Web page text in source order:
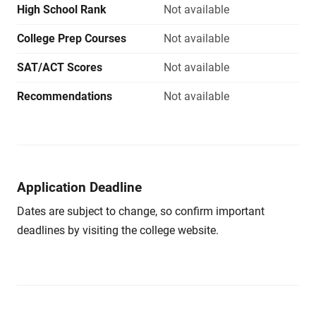
High School Rank Not available
College Prep Courses Not available
SAT/ACT Scores Not available
Recommendations Not available
Application Deadline
Dates are subject to change, so confirm important
deadlines by visiting the college website.